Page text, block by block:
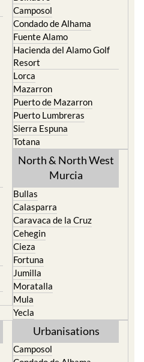
Alhama de Murcia
Bolnuevo
Camposol
Condado de Alhama
Fuente Alamo
Hacienda del Alamo Golf
Resort
Lorca
Mazarron
Puerto de Mazarron
Puerto Lumbreras
Sierra Espuna
Totana
North & North West
Bullas
Calasparra
Caravaca de la Cruz
Cehegin
Cieza
Fortuna
Jumilla
Moratalla
Mula
Yecla
Urbanisations